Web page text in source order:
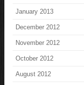
January 2013
December 2012
November 2012
October 2012
August 2012